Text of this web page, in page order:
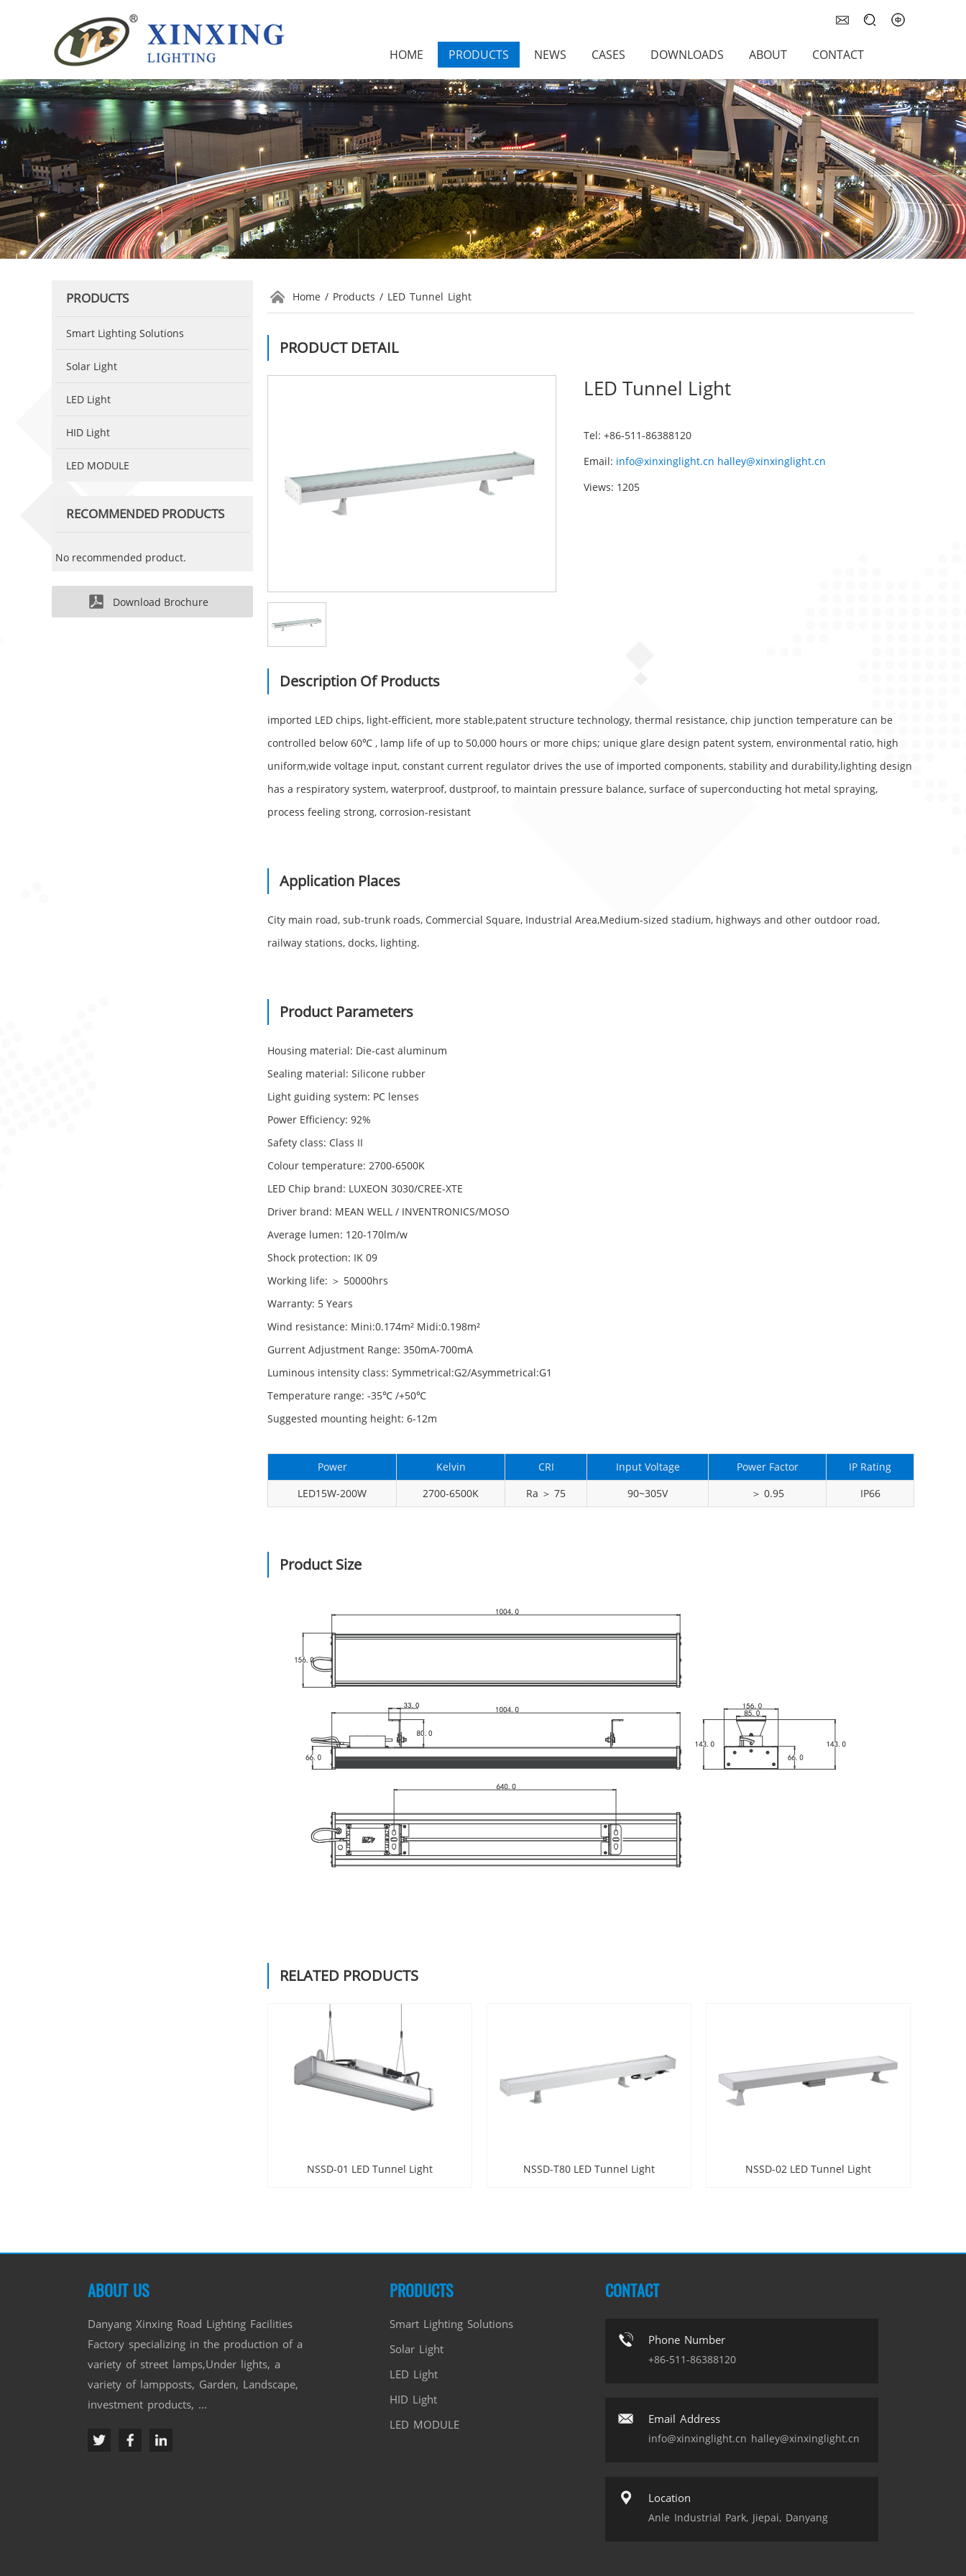
HOME PRODUCTS NEWS CASES DOWNLOADS ABOUT CONTACT
PRODUCTS
Smart Lighting Solutions
Solar Light
LED Light
HID Light
LED MODULE
RECOMMENDED PRODUCTS
No recommended product.
Download Brochure
Home / Products / LED Tunnel Light
PRODUCT DETAIL
LED Tunnel Light
Tel: +86-511-86388120
Email: info@xinxinglight.cn halley@xinxinglight.cn
Views: 1205
Description Of Products
imported LED chips, light-efficient, more stable,patent structure technology, thermal resistance, chip junction temperature can be
controlled below 60℃ , lamp life of up to 50,000 hours or more chips; unique glare design patent system, environmental ratio, high
uniform,wide voltage input, constant current regulator drives the use of imported components, stability and durability,lighting design
has a respiratory system, waterproof, dustproof, to maintain pressure balance, surface of superconducting hot metal spraying,
process feeling strong, corrosion-resistant
Application Places
City main road, sub-trunk roads, Commercial Square, Industrial Area,Medium-sized stadium, highways and other outdoor road,
railway stations, docks, lighting.
Product Parameters
Housing material: Die-cast aluminum
Sealing material: Silicone rubber
Light guiding system: PC lenses
Power Efficiency: 92%
Safety class: Class II
Colour temperature: 2700-6500K
LED Chip brand: LUXEON 3030/CREE-XTE
Driver brand: MEAN WELL / INVENTRONICS/MOSO
Average lumen: 120-170lm/w
Shock protection: IK 09
Working life: ＞ 50000hrs
Warranty: 5 Years
Wind resistance: Mini:0.174m² Midi:0.198m²
Gurrent Adjustment Range: 350mA-700mA
Luminous intensity class: Symmetrical:G2/Asymmetrical:G1
Temperature range: -35℃ /+50℃
Suggested mounting height: 6-12m
Power Kelvin CRI Input Voltage Power Factor
IP Rating
LED15W-200W
2700-6500K Ra ＞ 75 90~305V ＞ 0.95 IP66
Product Size
RELATED PRODUCTS
NSSD-01 LED Tunnel Light NSSD-T80 LED Tunnel Light NSSD-02 LED Tunnel Light
ABOUT US
Danyang Xinxing Road Lighting Facilities
Factory specializing in the production of a
variety of street lamps,Under lights, a
variety of lampposts, Garden, Landscape,
investment products, ...
PRODUCTS
Smart Lighting Solutions
Solar Light
LED Light
HID Light
LED MODULE
CONTACT
Phone Number
+86-511-86388120
Email Address
info@xinxinglight.cn halley@xinxinglight.cn
Location
Anle Industrial Park, Jiepai, Danyang